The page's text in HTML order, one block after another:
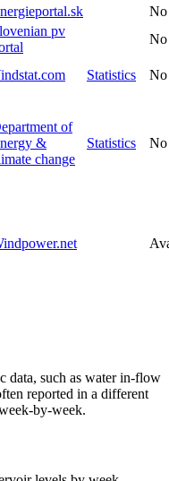
No
pv
No
Statistics No
of
&
change
Statistics No
data, such as water in-flow
reported in a different
by-week.